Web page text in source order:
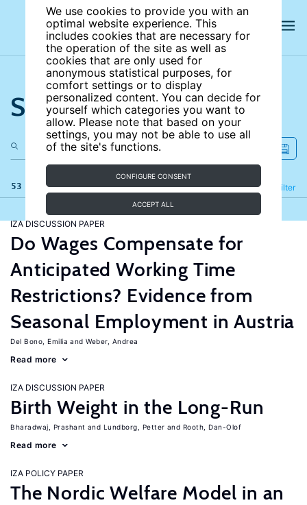
We use cookies to provide you with an
optimal website experience. This
includes cookies that are necessary for
the operation of the site as well as
cookies that are only used for
anonymous statistical purposes, for
comfort settings or to display
personalized content. You can decide for
yourself which categories you want to
allow. Please note that based on your
settings, you may not be able to use all
of the site's functions.
CONFIGURE CONSENT
ACCEPT ALL
Search the site
53 results Filter
Refine
IZA DISCUSSION PAPER
Do Wages Compensate for
Anticipated Working Time
Restrictions? Evidence from
Seasonal Employment in Austria
Del Bono, Emilia Weber, Andrea
Read more
IZA DISCUSSION PAPER
Birth Weight in the Long-Run
Bharadwaj, Prashant Lundborg, Petter Rooth, Dan-Olof
Read more
IZA POLICY PAPER
The Nordic Welfare Model in an